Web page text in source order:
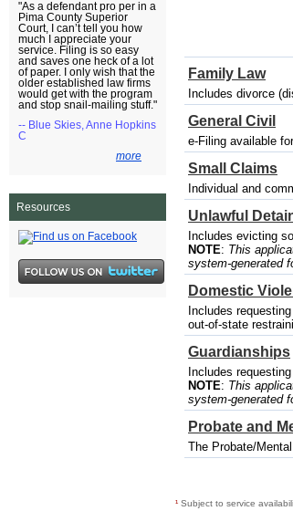
"As a defendant pro per in a
Pima County Superior
Court, I can’t tell you how
much I appreciate your
service. Filing is so easy
and saves one heck of a lot
of paper. I only wish that the
older established law firms
would get with the program
and stop snail-mailing stuff."
-- Blue Skies, Anne Hopkins
C
more
Resources
Family Law
Includes divorce
General Civil
e-Filing available
Small Claims
Individual and
Unlawful
Includes evicting
NOTE: This
system-generated
Domestic
Includes
out-of-state
Guardianships
Includes
NOTE: This
system-generated
Probate and
The Probate/
¹ Subject to service